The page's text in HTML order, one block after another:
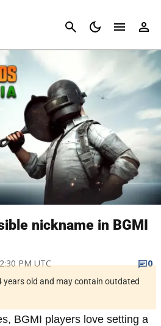
Cancel
nickname in BGMI
PM UTC
0
years old and may contain outdated
BGMI players love setting a